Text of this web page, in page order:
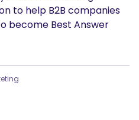
to help B2B companies
become Best Answer